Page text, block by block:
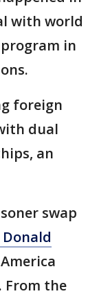
with world
in
foreign
dual
an
swap
From the